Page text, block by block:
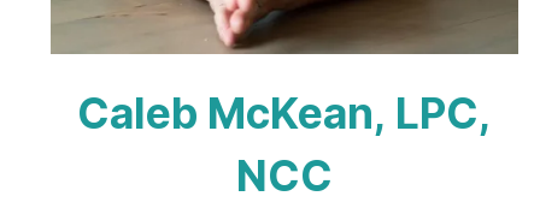
Caleb McKean, LPC,
NCC